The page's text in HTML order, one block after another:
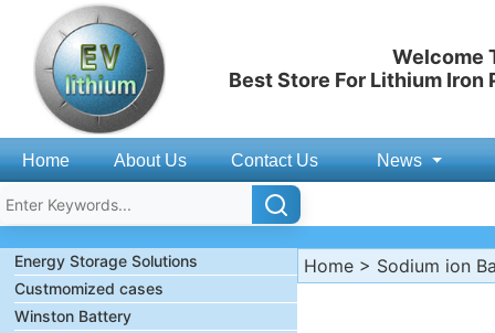
Welcome
Best Store For Lithium Iron
Home About Us Contact Us News
Energy Storage Solutions
Custmomized cases
Winston Battery
Home> Sodium ion